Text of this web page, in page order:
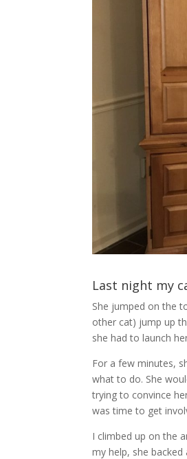
Last night my
She jumped on the
other cat) jump up
she had to launch
For a few minutes,
what to do. She
trying to convince
was time to get
I climbed up on the
my help, she